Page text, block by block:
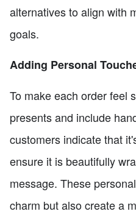
alternatives to align with
goals.
Adding Personal
To make each order feel
presents and include
customers indicate that
ensure it is beautifully
message. These
charm but also create a